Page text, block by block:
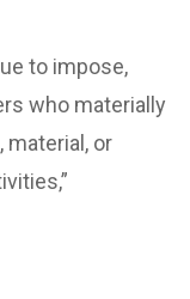
to impose,
who materially
material, or